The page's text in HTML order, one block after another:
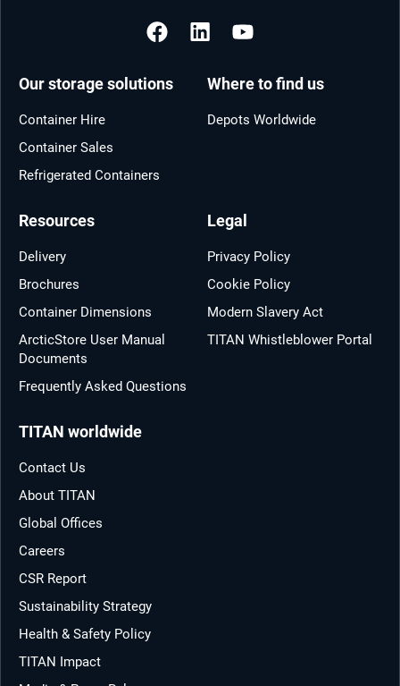
Our storage solutions
Container Hire
Container Sales
Refrigerated Containers
Where to find us
Depots Worldwide
Resources
Delivery
Brochures
Container Dimensions
ArcticStore User Manual
Documents
Frequently Asked Questions
Legal
Privacy Policy
Cookie Policy
Modern Slavery Act
TITAN Whistleblower Portal
TITAN worldwide
Contact Us
About TITAN
Global Offices
Careers
CSR Report
Sustainability Strategy
Health & Safety Policy
TITAN Impact